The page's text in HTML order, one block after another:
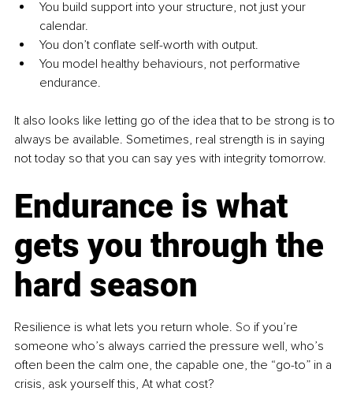
You build support into your structure, not just your
calendar.
You don’t conflate self-worth with output.
You model healthy behaviours, not performative
endurance.
It also looks like letting go of the idea that to be strong is to
always be available. Sometimes, real strength is in saying
not today so that you can say yes with integrity tomorrow.
Endurance is what
gets you through the
hard season
Resilience is what lets you return whole. So if you’re
someone who’s always carried the pressure well, who’s
often been the calm one, the capable one, the “go-to” in a
crisis, ask yourself this, At what cost?